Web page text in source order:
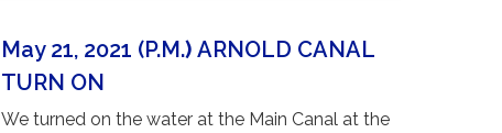
May 21, 2021 (P.M.) ARNOLD CANAL
TURN ON
We turned on the water at the Main Canal at the